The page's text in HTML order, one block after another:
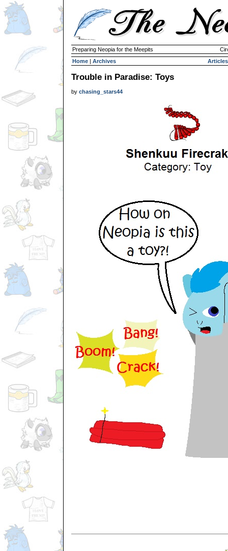
Preparing Neopia for the Meepits
Home | Archives Articles
Trouble in Paradise: Toys
by chasing_stars44